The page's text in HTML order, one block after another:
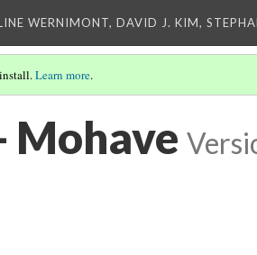
WERNIMONT, DAVID J. KIM,
Learn more.
Mohave